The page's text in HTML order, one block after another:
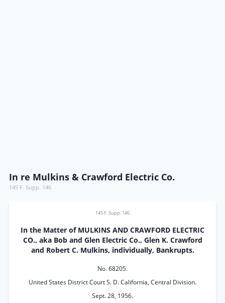
In re Mulkins & Crawford Electric Co.
145 F. Supp. 146
145 F. Supp. 146
In the Matter of MULKINS AND CRAWFORD ELECTRIC
CO., aka Bob and Glen Electric Co., Glen K. Crawford
and Robert C. Mulkins, individually, Bankrupts.
No. 68205.
United States District Court S. D. California, Central Division.
Sept. 28, 1956.